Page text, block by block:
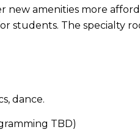
new amenities more
students. The specialty
dance.
TBD)